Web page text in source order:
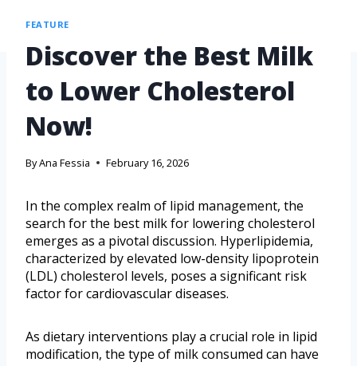
FEATURE
Discover the Best Milk
to Lower Cholesterol
Now!
ByAna Fessia February 16, 2026
In the complex realm of lipid management, the
search for the best milk for lowering cholesterol
emerges as a pivotal discussion. Hyperlipidemia,
characterized by elevated low-density lipoprotein
(LDL) cholesterol levels, poses a significant risk
factor for cardiovascular diseases.
As dietary interventions play a crucial role in lipid
modification, the type of milk consumed can have